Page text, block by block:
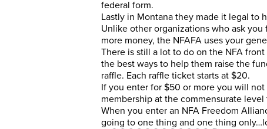
federal form.
Lastly in Montana they made it legal to
Unlike other organizations who ask
more money, the NFAFA uses your
There is still a lot to do on the NFA
the best ways to help them raise the
raffle. Each raffle ticket starts at $20.
If you enter for $50 or more you will
membership at the commensurate
When you enter an NFA Freedom
going to one thing and one thing